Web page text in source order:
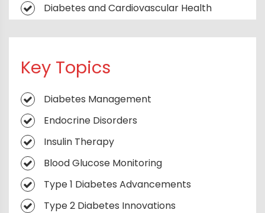
Diabetes and Cardiovascular Health
Type 2 Diabetes
Metabolic Frontiers
The Endocrine Compass
Diabetes Unplugged
Beyond Insulin
Hormone Horizons
Sugar, Signals & Systems
Key Topics
Diabetes Management
Endocrine Disorders
Insulin Therapy
Blood Glucose Monitoring
Type 1 Diabetes Advancements
Type 2 Diabetes Innovations